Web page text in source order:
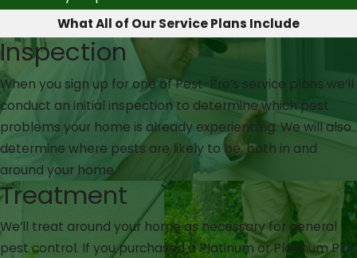
What All of Our Service Plans Include
Inspection
When you sign up for one of Pest-Pro’s service plans we’ll
conduct an initial inspection to determine which pest
problems your home is already experiencing. We will also
determine where pests are likely to be, both in and
around your home.
Treatment
We’ll treat around your home as necessary for general
pest control. If you purchased a Platinum or Platinum Plus